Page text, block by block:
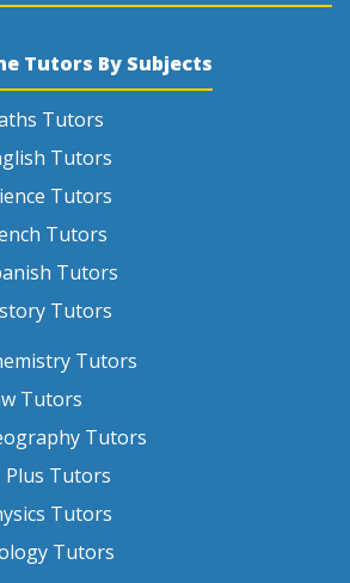
Tutors By Subjects
Tutors
Tutors
Tutors
Tutors
Tutors
Tutors
Tutors
Tutors
Tutors
Plus Tutors
Tutors
Tutors